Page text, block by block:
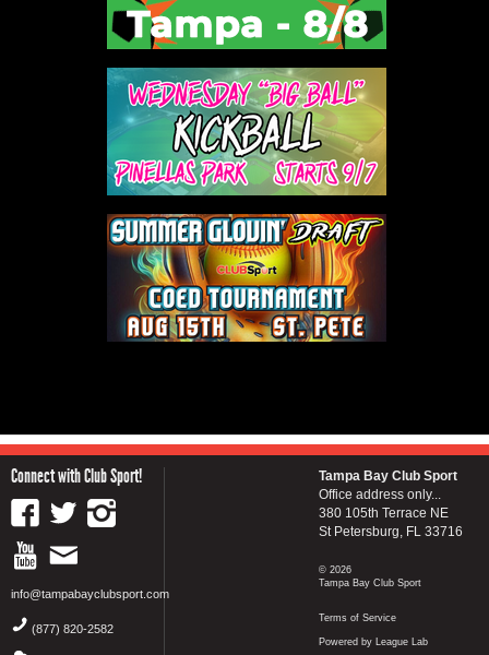
Connect with Club Sport!
info@tampabayclubsport.com
(877) 820-2582
Tampa Bay Club Sport
Office address only...
380 105th Terrace NE
St Petersburg, FL 33716
© 2026
Tampa Bay Club Sport
Terms of Service
Powered by League Lab